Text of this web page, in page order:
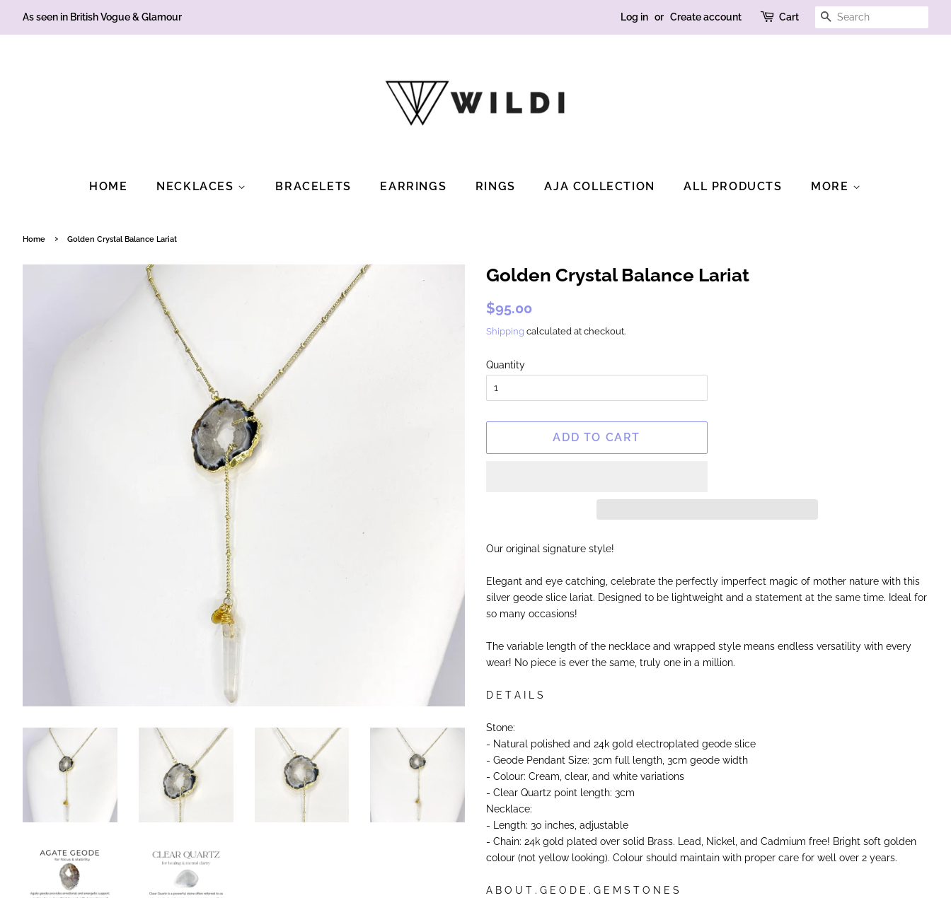
As seen in British Vogue & Glamour Log in or Create account Cart SEARCH
HOME NECKLACES BRACELETS EARRINGS RINGS AJA COLLECTION ALL PRODUCTS MORE
Home › Golden Crystal Balance Lariat
Golden Crystal Balance Lariat
Regular
$95.00
Shipping calculated at checkout.
Quantity
ADD TO CART
Our original signature style!
Elegant and eye catching, celebrate the perfectly imperfect magic of mother nature with this
silver geode slice lariat. Designed to be lightweight and a statement at the same time. Ideal for
so many occasions!
The variable length of the necklace and wrapped style means endless versatility with every
wear! No piece is ever the same, truly one in a million.
D E T A I L S
Stone:
- Natural polished and 24k gold electroplated geode slice
- Geode Pendant Size: 3cm full length, 3cm geode width
- Colour: Cream, clear, and white variations
- Clear Quartz point length: 3cm
Necklace:
- Length: 30 inches, adjustable
- Chain: 24k gold plated over solid Brass. Lead, Nickel, and Cadmium free! Bright soft golden
colour (not yellow looking). Colour should maintain with proper care for well over 2 years.
A B O U T . G E O D E . G E M S T O N E S